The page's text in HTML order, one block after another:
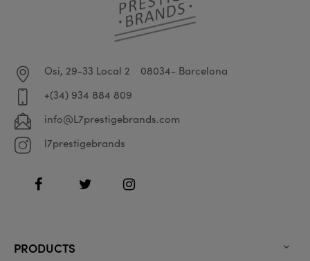
Osi, 29-33 Local 2
08034- Barcelona
+(34) 934 884 809
info@L7prestigebrands.com
l7prestigebrands
FacebookTwitter Instagram
PRODUCTS 